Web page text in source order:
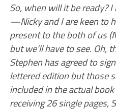
So, when will it be ready?
—Nicky and I are keen to
present to the both of us
but we’ll have to see. Oh,
Stephen has agreed to
lettered edition but those
included in the actual
receiving 26 single pages,